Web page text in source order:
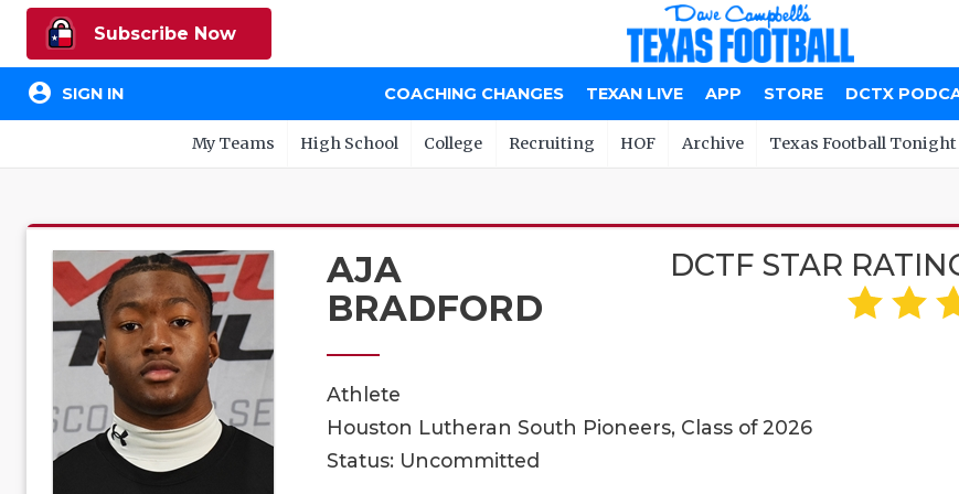
Subscribe Now
account_circle SIGN IN COACHING CHANGES TEXAN LIVE APP STORE DCTX
My Teams High School College Recruiting HOF Archive Texas Football Tonight
AJA
BRADFORD
DCTF STAR
Athlete
Houston Lutheran South Pioneers, Class of 2026
Status: Uncommitted